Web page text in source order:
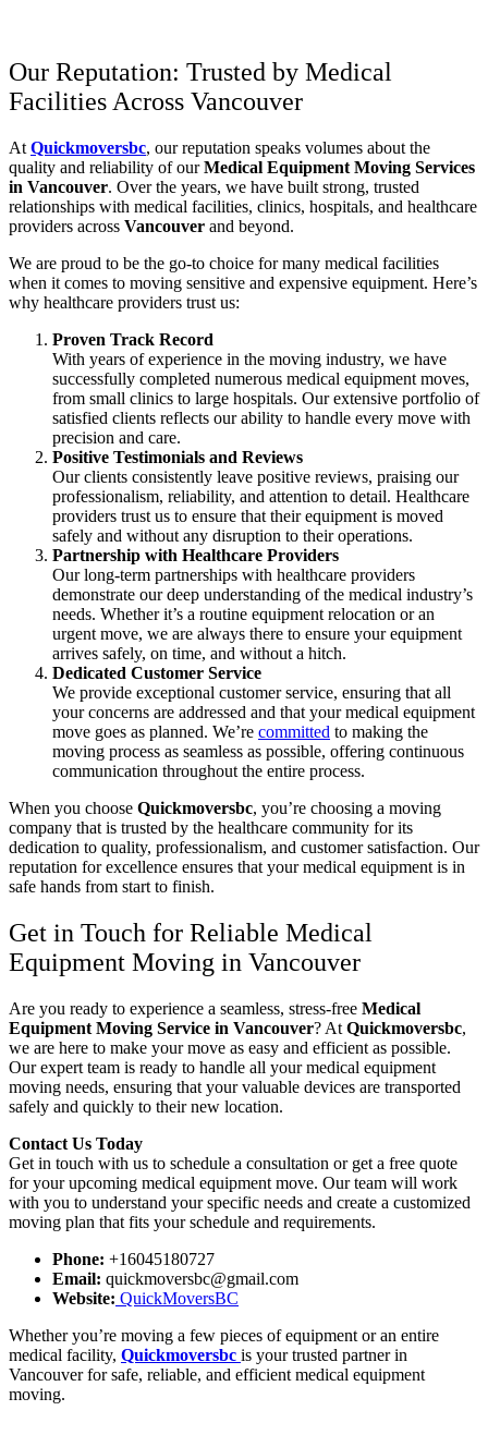
Our Reputation: Trusted by Medical
Facilities Across Vancouver
At Quickmoversbc, our reputation speaks volumes about the
quality and reliability of ourMedical Equipment Moving Services
in Vancouver. Over the years, we have built strong, trusted
relationships with medical facilities, clinics, hospitals, and healthcare
providers across Vancouver and beyond.
We are proud to be the go-to choice for many medical facilities
when it comes to moving sensitive and expensive equipment. Here’s
why healthcare providers trust us:
Proven Track Record
With years of experience in the moving industry, we have
successfully completed numerous medical equipment moves,
from small clinics to large hospitals. Our extensive portfolio of
satisfied clients reflects our ability to handle every move with
precision and care.
Positive Testimonials and Reviews
Our clients consistently leave positive reviews, praising our
professionalism, reliability, and attention to detail. Healthcare
providers trust us to ensure that their equipment is moved
safely and without any disruption to their operations.
Partnership with Healthcare Providers
Our long-term partnerships with healthcare providers
demonstrate our deep understanding of the medical industry’s
needs. Whether it’s a routine equipment relocation or an
urgent move, we are always there to ensure your equipment
arrives safely, on time, and without a hitch.
Dedicated Customer Service
We provide exceptional customer service, ensuring that all
your concerns are addressed and that your medical equipment
move goes as planned. We’re committed to making the
moving process as seamless as possible, offering continuous
communication throughout the entire process.
When you choose Quickmoversbc, you’re choosing a moving
company that is trusted by the healthcare community for its
dedication to quality, professionalism, and customer satisfaction. Our
reputation for excellence ensures that your medical equipment is in
safe hands from start to finish.
Get in Touch for Reliable Medical
Equipment Moving in Vancouver
Are you ready to experience a seamless, stress-free Medical
Equipment Moving Service in Vancouver? At Quickmoversbc,
we are here to make your move as easy and efficient as possible.
Our expert team is ready to handle all your medical equipment
moving needs, ensuring that your valuable devices are transported
safely and quickly to their new location.
Contact Us Today
Get in touch with us to schedule a consultation or get a free quote
for your upcoming medical equipment move. Our team will work
with you to understand your specific needs and create a customized
moving plan that fits your schedule and requirements.
Phone: +16045180727
Email: quickmoversbc@gmail.com
Website: QuickMoversBC
Whether you’re moving a few pieces of equipment or an entire
medical facility, Quickmoversbc is your trusted partner in
Vancouver for safe, reliable, and efficient medical equipment
moving.